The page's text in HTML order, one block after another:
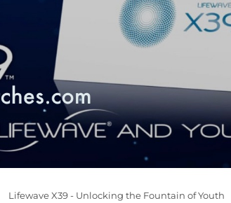
Lifewave X39 - Unlocking the Fountain of Youth